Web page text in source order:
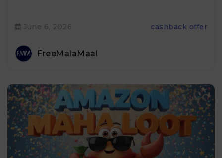
June 6, 2026 cashback offer
FreeMalaMaal